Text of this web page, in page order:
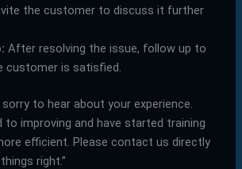
the customer to discuss it further
After resolving the issue, follow up to
customer is satisfied.
sorry to hear about your experience.
to improving and have started training
efficient. Please contact us directly
right.”